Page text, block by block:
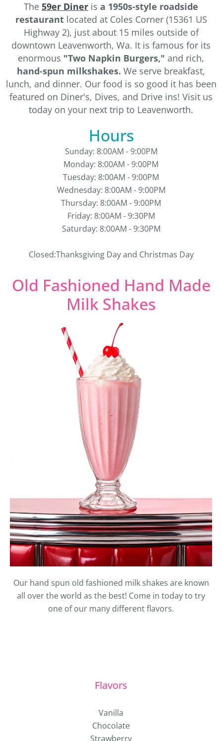
The 59er Diner is a 1950s-style roadside
restaurantlocated at Coles Corner (15361 US
Highway 2), just about 15 miles outside of
downtown Leavenworth, Wa. It is famous for its
enormous "Two Napkin Burgers," and rich,
hand-spun milkshakes. We serve breakfast,
lunch, and dinner. Our food is so good it has been
featured on Diner's, Dives, and Drive ins! Visit us
today on your next trip to Leavenworth.
Hours
Sunday: 8:00AM - 9:00PM
Monday: 8:00AM - 9:00PM
Tuesday: 8:00AM - 9:00PM
Wednesday: 8:00AM - 9:00PM
Thursday: 8:00AM - 9:00PM
Friday: 8:00AM - 9:30PM
Saturday: 8:00AM - 9:30PM
Closed:Thanksgiving Day and Christmas Day
Old Fashioned Hand Made
Milk Shakes
Our hand spun old fashioned milk shakes are known
all over the world as the best! Come in today to try
one of our many different flavors.
Flavors
Vanilla
Chocolate
Strawberry